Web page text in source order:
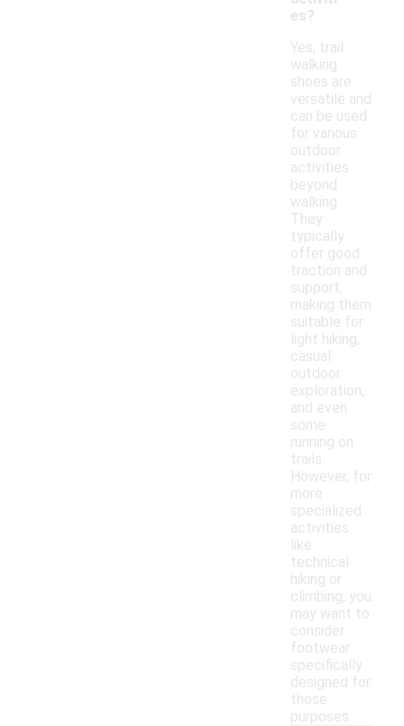
es?
Yes, trail
walking
shoes are
versatile and
can be used
for various
outdoor
activities
beyond
walking.
They
typically
offer good
traction and
support,
making them
suitable for
light hiking,
casual
outdoor
exploration,
and even
some
running on
trails.
However, for
more
specialized
activities
like
technical
hiking or
climbing, you
may want to
consider
footwear
specifically
designed for
those
purposes.